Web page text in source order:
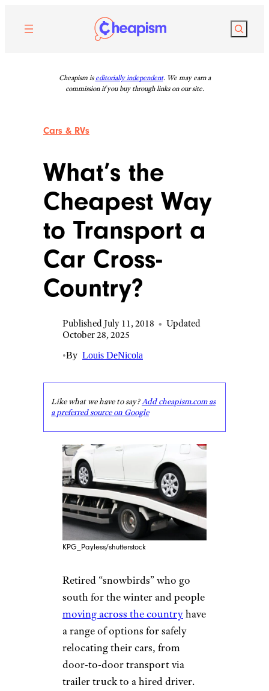
content
Search
Cheapism is editorially independent. We may earn a
commission if you buy through links on our site.
Cars & RVs
What’s the
Cheapest Way
to Transport a
Car Cross-
Country?
Published July 11, 2018 • Updated
October 28, 2025
•By Louis DeNicola
Like what we have to say?Add cheapism.com as
a preferred source on Google
KPG_Payless/shutterstock
Retired “snowbirds” who go
south for the winter and people
moving across the countryhave
a range of options for safely
relocating their cars, from
door-to-door transport via
trailer truck to a hired driver.